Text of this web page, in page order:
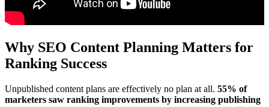
Why SEO Content Planning Matters for
Ranking Success
Unpublished content plans are effectively no plan at all. 55% of
marketers saw ranking improvements by increasing publishing